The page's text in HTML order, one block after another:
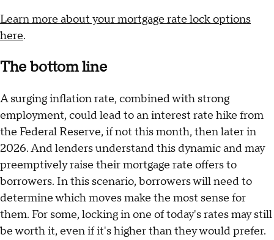
Learn more about your mortgage rate lock options
here.
The bottom line
A surging inflation rate, combined with strong
employment, could lead to an interest rate hike from
the Federal Reserve, if not this month, then later in
2026. And lenders understand this dynamic and may
preemptively raise their mortgage rate offers to
borrowers. In this scenario, borrowers will need to
determine which moves make the most sense for
them. For some, locking in one of today's rates may still
be worth it, even if it's higher than they would prefer.